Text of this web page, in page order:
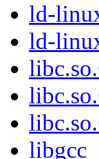
ld-
ld-